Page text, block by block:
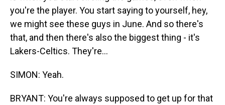
you're the player. You start saying to yourself, hey,
we might see these guys in June. And so there's
that, and then there's also the biggest thing - it's
Lakers-Celtics. They're...
SIMON: Yeah.
BRYANT: You're always supposed to get up for that